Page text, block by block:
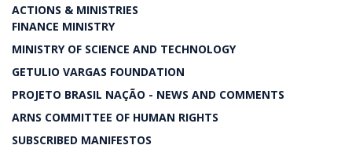
ACTIONS & MINISTRIES
FINANCE MINISTRY
MINISTRY OF SCIENCE AND TECHNOLOGY
GETULIO VARGAS FOUNDATION
PROJETO BRASIL NAÇÃO - NEWS AND COMMENTS
ARNS COMMITTEE OF HUMAN RIGHTS
SUBSCRIBED MANIFESTOS